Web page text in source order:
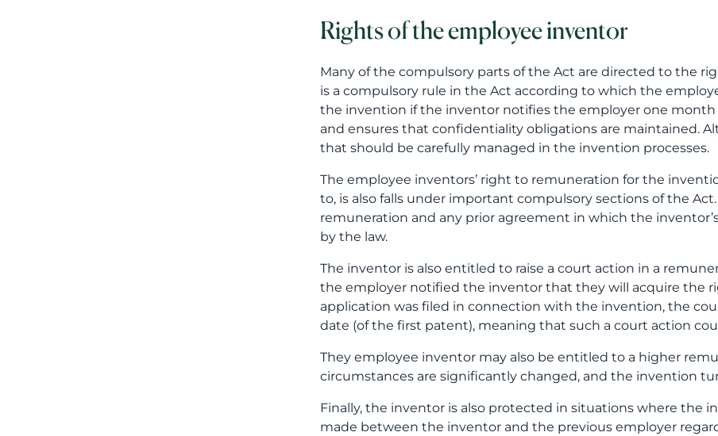
Rights of the employee inventor
Many of the compulsory parts of the Act are directed to the
is a compulsory rule in the Act according to which the
the invention if the inventor notifies the employer one
and ensures that confidentiality obligations are maintained.
that should be carefully managed in the invention processes.
The employee inventors’ right to remuneration for the
to, is also falls under important compulsory sections of the
remuneration and any prior agreement in which the
by the law.
The inventor is also entitled to raise a court action in a
the employer notified the inventor that they will acquire the
application was filed in connection with the invention, the
date (of the first patent), meaning that such a court action
They employee inventor may also be entitled to a higher
circumstances are significantly changed, and the invention
Finally, the inventor is also protected in situations where the
made between the inventor and the previous employer